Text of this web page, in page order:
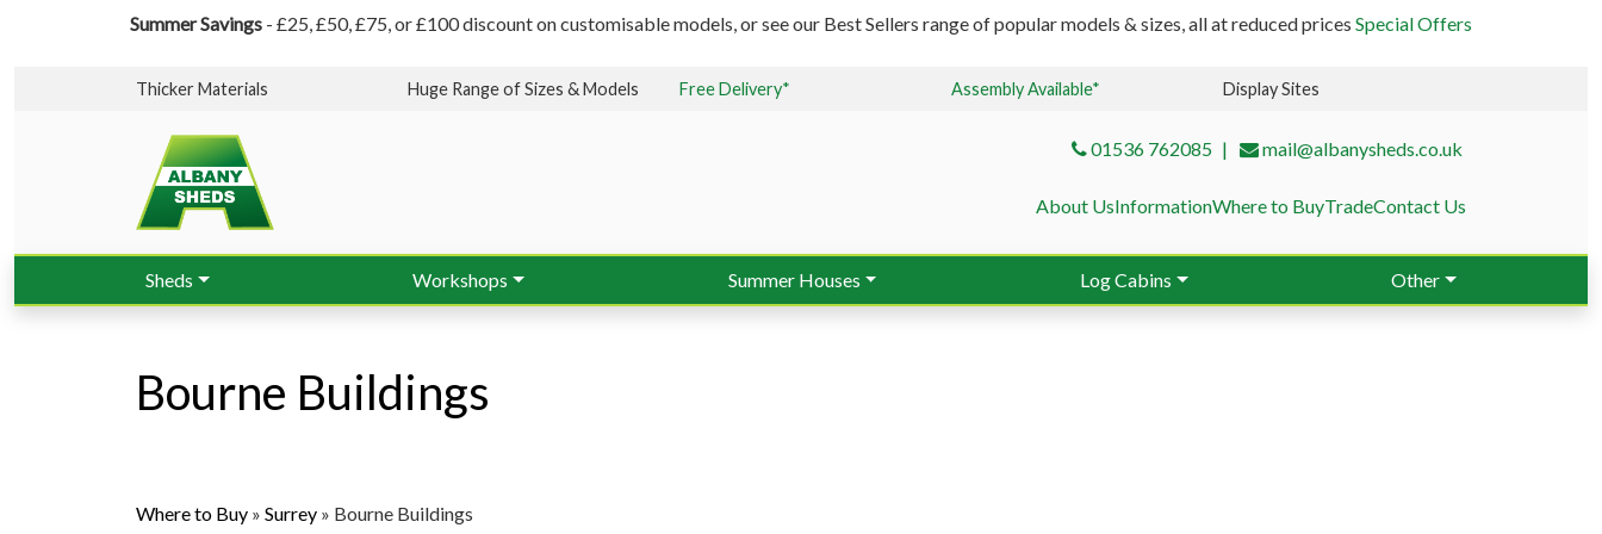
Summer Savings - £25, £50, £75, or £100 discount on customisable models, or see our Best Sellers range of popular models & sizes, all at reduced prices Special Offers
Thicker Materials Huge Range of Sizes & Models Free Delivery* Assembly Available* Display Sites
01536 762085 mail@albanysheds.co.uk
About UsInformationWhere to BuyTradeContact Us
Sheds Workshops Summer Houses Log Cabins Other
Bourne Buildings
Where to Buy » Surrey » Bourne Buildings